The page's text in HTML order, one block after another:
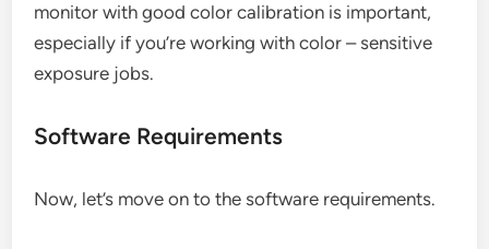
monitor with good color calibration is important,
especially if you’re working with color – sensitive
exposure jobs.
Software Requirements
Now, let’s move on to the software requirements.